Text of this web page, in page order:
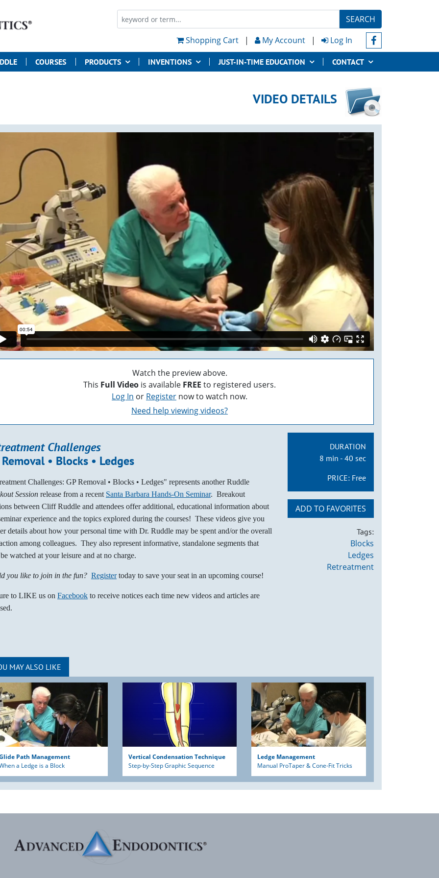
SEARCH
Shopping Cart
| My Account | Log In
COURSES PRODUCTS INVENTIONS JUST-IN-TIME EDUCATION CONTACT
VIDEO DETAILS
Watch the preview above.
This Full Video is available FREE to registered users.
Log In or Register now to watch now.
Need help viewing videos?
Challenges
Removal • Blocks • Ledges
Challenges: GP Removal • Blocks • Ledges" represents another Ruddle
Session release from a recent Santa Barbara Hands-On Seminar. Breakout
between Cliff Ruddle and attendees offer additional, educational information about
experience and the topics explored during the courses! These videos give you
details about how your personal time with Dr. Ruddle may be spent and/or the overall
among colleagues. They also represent informative, standalone segments that
watched at your leisure and at no charge.
you like to join in the fun? Registertoday to save your seat in an upcoming course!
to LIKE us on Facebook to receive notices each time new videos and articles are
DURATION
8 min - 40 sec
PRICE: Free
ADD TO FAVORITES
Tags:
Blocks
Ledges
Retreatment
MAY ALSO LIKE
Path Management
a Ledge is a Block
Vertical Condensation Technique
Step-by-Step Graphic Sequence
Ledge Management
Manual ProTaper & Cone-Fit Tricks